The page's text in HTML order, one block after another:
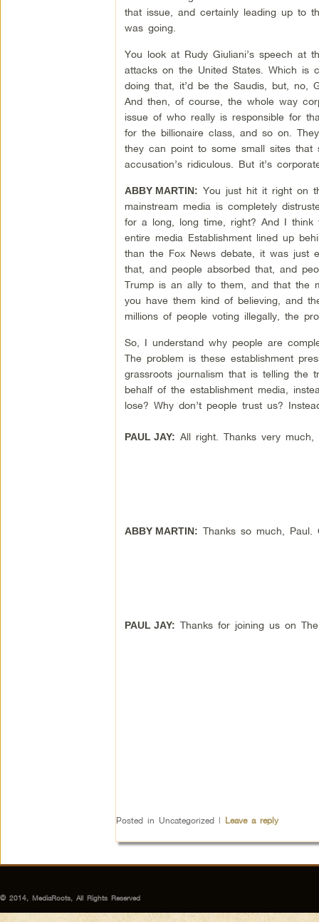
that issue, and certainly leading up to
was going.
You look at Rudy Giuliani’s speech at
attacks on the United States. Which is
doing that, it’d be the Saudis, but, no,
And then, of course, the whole way
issue of who really is responsible for
for the billionaire class, and so on.
they can point to some small sites that
accusation’s ridiculous. But it’s
ABBY MARTIN: You just hit it right on
mainstream media is completely
for a long, long time, right? And I think
entire media Establishment lined up
than the Fox News debate, it was just
that, and people absorbed that, and
Trump is an ally to them, and that the
you have them kind of believing, and
millions of people voting illegally, the
So, I understand why people are
The problem is these establishment
grassroots journalism that is telling the
behalf of the establishment media,
lose? Why don’t people trust us?
PAUL JAY: All right. Thanks very much,
ABBY MARTIN: Thanks so much,
PAUL JAY: Thanks for joining us on
Posted in Uncategorized | Leave a reply
© 2014, MediaRoots, All Rights Reserved